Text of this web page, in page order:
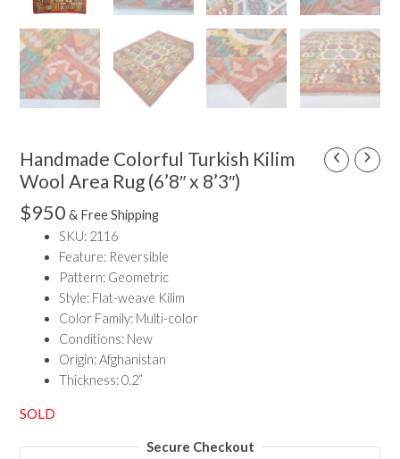
Handmade Colorful Turkish Kilim
Wool Area Rug (6’8″ x 8’3″)
$950 & Free Shipping
SKU: 2116
Feature: Reversible
Pattern: Geometric
Style: Flat-weave Kilim
Color Family: Multi-color
Conditions: New
Origin: Afghanistan
Thickness: 0.2”
SOLD
Secure Checkout